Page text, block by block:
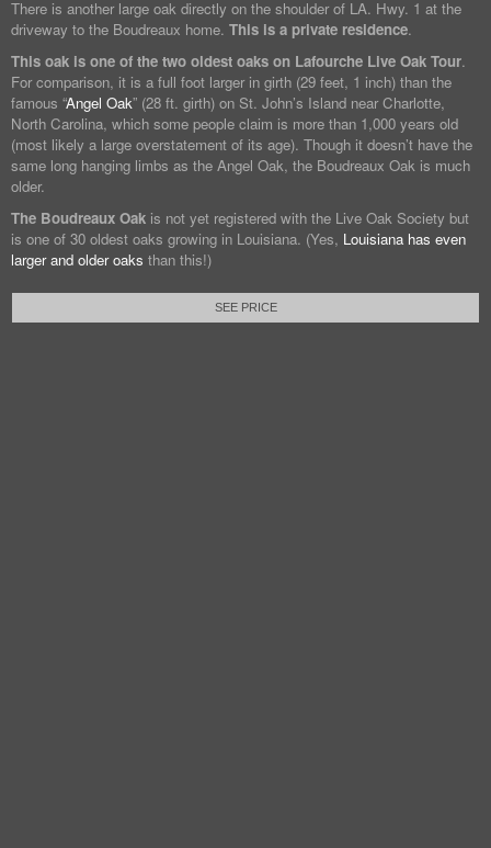
There is another large oak directly on the shoulder of LA. Hwy. 1 at the
driveway to the Boudreaux home. This is a private residence.
This oak is one of the two oldest oaks on Lafourche Live Oak Tour.
For comparison, it is a full foot larger in girth (29 feet, 1 inch) than the
famous “Angel Oak” (28 ft. girth) on St. John’s Island near Charlotte,
North Carolina, which some people claim is more than 1,000 years old
(most likely a large overstatement of its age). Though it doesn’t have the
same long hanging limbs as the Angel Oak, the Boudreaux Oak is much
older.
The Boudreaux Oak is not yet registered with the Live Oak Society but
is one of 30 oldest oaks growing in Louisiana. (Yes, Louisiana has even
larger and older oaks than this!)
SEE PRICE